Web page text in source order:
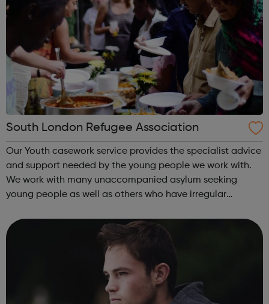
South London Refugee Association
Our Youth casework service provides the specialist advice
and support needed by the young people we work with.
We work with many unaccompanied asylum seeking
young people as well as others who have irregular
and reach their potential. For referrals...